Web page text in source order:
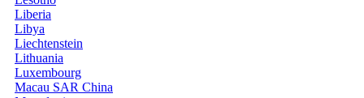
Liberia
Libya
Liechtenstein
Lithuania
Luxembourg
Macau SAR China